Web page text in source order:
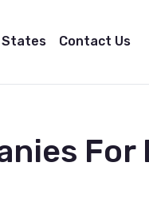
States Contact Us
For